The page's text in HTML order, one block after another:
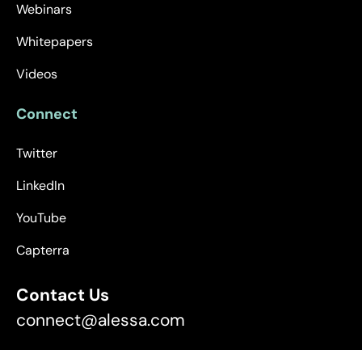
Webinars
Whitepapers
Videos
Connect
Twitter
LinkedIn
YouTube
Capterra
Contact Us
connect@alessa.com